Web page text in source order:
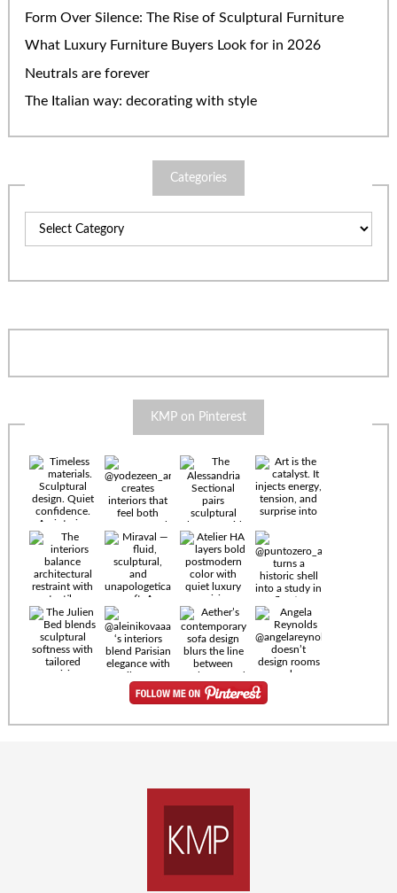
Form Over Silence: The Rise of Sculptural Furniture
What Luxury Furniture Buyers Look for in 2026
Neutrals are forever
The Italian way: decorating with style
Categories
KMP on Pinterest
Timeless
materials.
Sculptural
design. Quiet
the language
@yodezeen_architects
creates
Alessandria
sculptural
elegance with
exceptional
Deep, inviting
cushions,
Miraval —
sculptural,
silhouette
meets gallery-